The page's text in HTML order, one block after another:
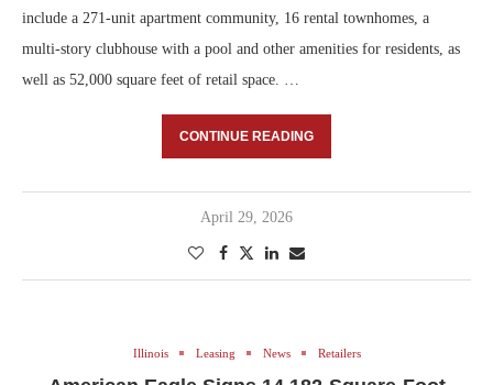
include a 271-unit apartment community, 16 rental townhomes, a
multi-story clubhouse with a pool and other amenities for residents, as
well as 52,000 square feet of retail space. …
CONTINUE READING
April 29, 2026
Illinois Leasing News Retailers